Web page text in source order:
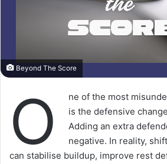
Beyond The Score
O
ne of the most
is the defensive
Adding an extra
negative. In reality,
can stabilise buildup, improve rest